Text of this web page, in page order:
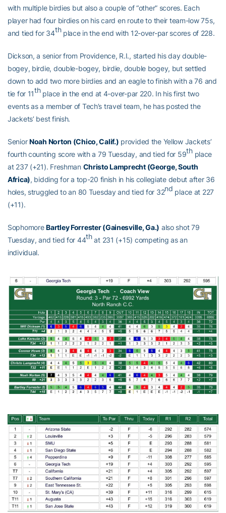
with multiple birdies but also a couple of “other” scores. Each
player had four birdies on his card en route to their team-low 75s,
and tied for 34thplace in the end with 12-over-par scores of 228.
Dickson, a senior from Providence, R.I., started his day double-
bogey, birdie, double-bogey, birdie, double bogey, but settled
down to add two more birdies and an eagle to finish with a 76 and
tie for 11thplace in the end at 4-over-par 220. In his first two
events as a member of Tech’s travel team, he has posted the
Jackets’ best finish.
SeniorNoah Norton (Chico, Calif.) provided the Yellow Jackets’
fourth counting score with a 79 Tuesday, and tied for 59thplace
at 237 (+21). Freshman Christo Lamprecht (George, South
Africa), bidding for a top-20 finish in his collegiate debut after 36
holes, struggled to an 80 Tuesday and tied for 32nd place at 227
(+11).
SophomoreBartley Forrester (Gainesville, Ga.) also shot 79
Tuesday, and tied for 44that 231 (+15) competing as an
individual.